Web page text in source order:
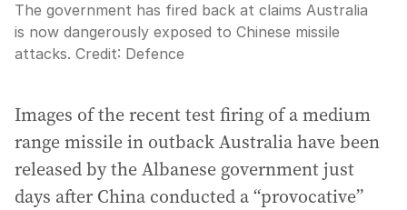
The government has fired back at claims Australia
is now dangerously exposed to Chinese missile
attacks. Credit: Defence
Images of the recent test firing of a medium
range missile in outback Australia have been
released by the Albanese government just
days after China conducted a “provocative”